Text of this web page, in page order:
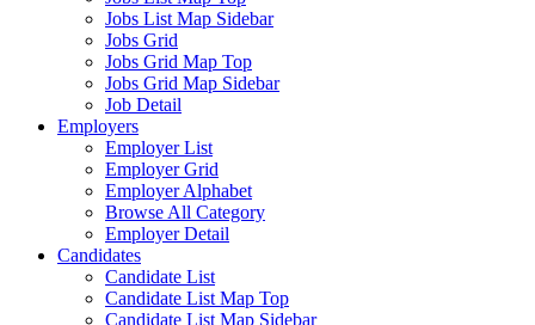
Jobs List Map Sidebar
Jobs Grid
Jobs Grid Map Top
Jobs Grid Map Sidebar
Job Detail
Employers
Employer List
Employer Grid
Employer Alphabet
Browse All Category
Employer Detail
Candidates
Candidate List
Candidate List Map Top
Candidate List Map Sidebar